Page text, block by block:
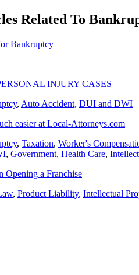
Related To
Bankruptcy
INJURY CASES
, Auto Accident, DUI and DWI
easier at Local-Attorneys.com
, Taxation, Worker's
, Government, Health Care,
Opening a Franchise
, Product Liability, Intellectual